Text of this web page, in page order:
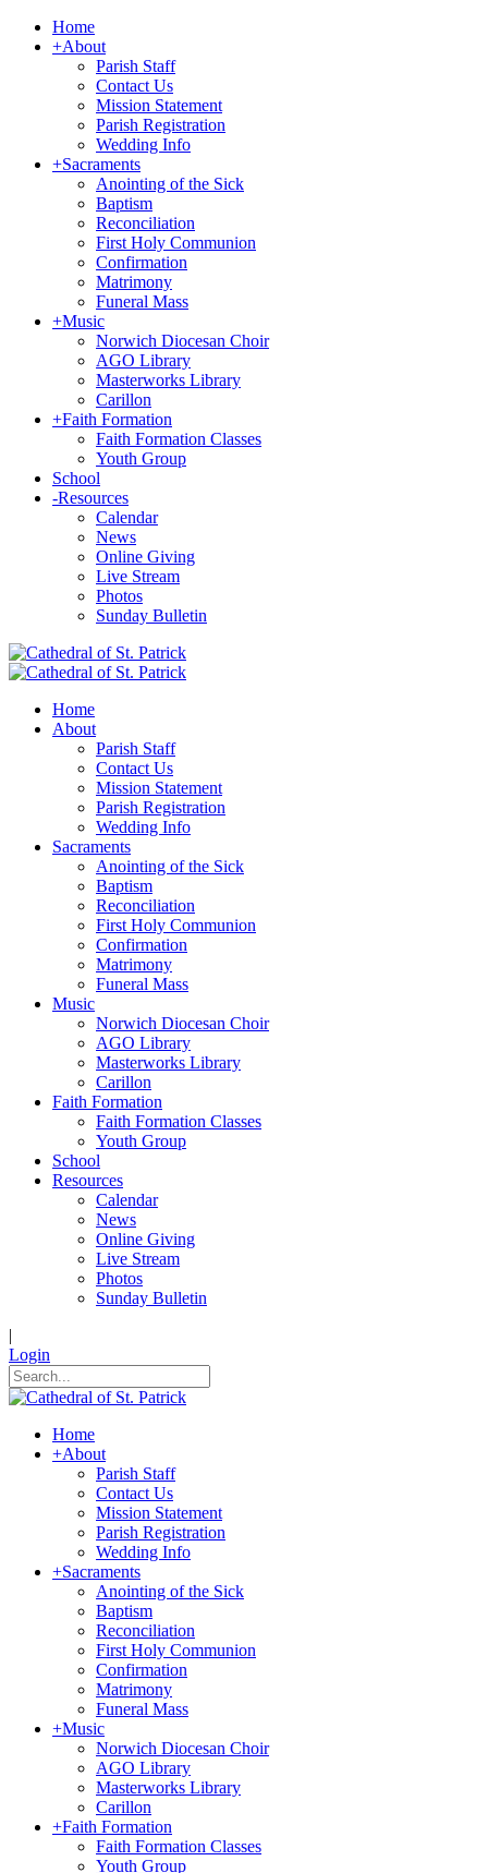
Home
+About
Parish Staff
Contact Us
Mission Statement
Parish Registration
Wedding Info
+Sacraments
Anointing of the Sick
Baptism
Reconciliation
First Holy Communion
Confirmation
Matrimony
Funeral Mass
+Music
Norwich Diocesan Choir
AGO Library
Masterworks Library
Carillon
+Faith Formation
Faith Formation Classes
Youth Group
School
-Resources
Calendar
News
Online Giving
Live Stream
Photos
Sunday Bulletin
Home
About
Parish Staff
Contact Us
Mission Statement
Parish Registration
Wedding Info
Sacraments
Anointing of the Sick
Baptism
Reconciliation
First Holy Communion
Confirmation
Matrimony
Funeral Mass
Music
Norwich Diocesan Choir
AGO Library
Masterworks Library
Carillon
Faith Formation
Faith Formation Classes
Youth Group
School
Resources
Calendar
News
Online Giving
Live Stream
Photos
Sunday Bulletin
|
Login
Home
+About
Parish Staff
Contact Us
Mission Statement
Parish Registration
Wedding Info
+Sacraments
Anointing of the Sick
Baptism
Reconciliation
First Holy Communion
Confirmation
Matrimony
Funeral Mass
+Music
Norwich Diocesan Choir
AGO Library
Masterworks Library
Carillon
+Faith Formation
Faith Formation Classes
Youth Group